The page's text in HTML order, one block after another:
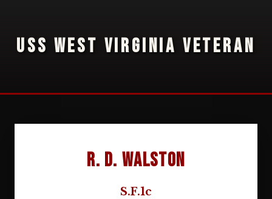
USS WEST VIRGINIA VETERAN
R. D. Walston
S.F.1c